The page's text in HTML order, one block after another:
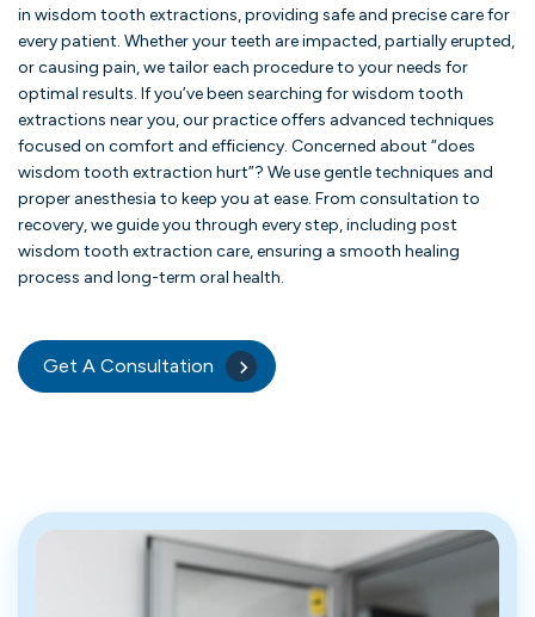
in wisdom tooth extractions, providing safe and precise care for
every patient. Whether your teeth are impacted, partially erupted,
or causing pain, we tailor each procedure to your needs for
optimal results. If you’ve been searching for wisdom tooth
extractions near you, our practice offers advanced techniques
focused on comfort and efficiency. Concerned about “does
wisdom tooth extraction hurt”? We use gentle techniques and
proper anesthesia to keep you at ease. From consultation to
recovery, we guide you through every step, including post
wisdom tooth extraction care, ensuring a smooth healing
process and long-term oral health.
Get A Consultation